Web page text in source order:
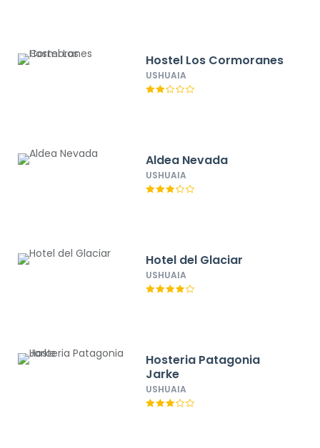
Hostel Los Cormoranes
USHUAIA
Aldea Nevada
USHUAIA
Hotel del Glaciar
USHUAIA
Hosteria Patagonia
Jarke
USHUAIA